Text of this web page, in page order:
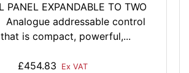
PANEL EXPANDABLE TO TWO
addressable control
is compact, powerful,...
£454.83 Ex VAT